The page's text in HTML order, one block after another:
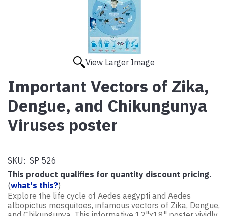
View Larger Image
Important Vectors of Zika,
Dengue, and Chikungunya
Viruses poster
SKU: SP 526
This product qualifies for quantity discount pricing.
(what's this?)
Explore the life cycle of Aedes aegypti and Aedes
albopictus mosquitoes, infamous vectors of Zika, Dengue,